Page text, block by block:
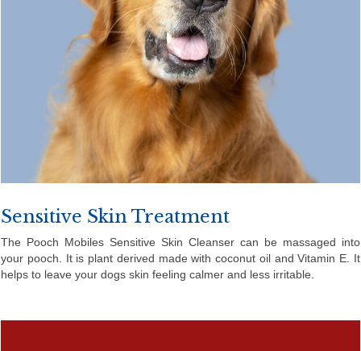
Sensitive Skin Treatment
The Pooch Mobiles Sensitive Skin Cleanser can be massaged into
your pooch. It is plant derived made with coconut oil and Vitamin E. It
helps to leave your dogs skin feeling calmer and less irritable.